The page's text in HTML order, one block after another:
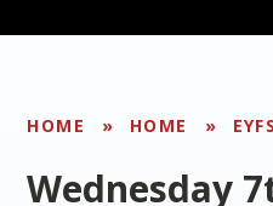
HOME » HOME »
Wednesday